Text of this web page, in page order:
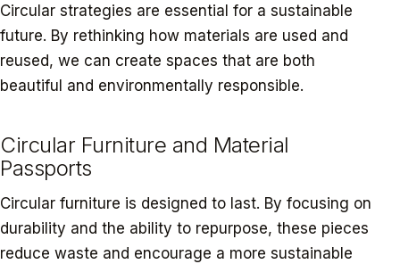
Circular strategies are essential for a sustainable
future. By rethinking how materials are used and
reused, we can create spaces that are both
beautiful and environmentally responsible.
Circular Furniture and Material
Passports
Circular furniture is designed to last. By focusing on
durability and the ability to repurpose, these pieces
reduce waste and encourage a more sustainable